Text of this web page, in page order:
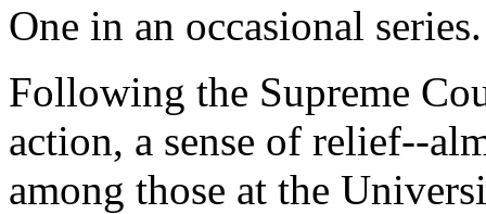
One in an occasional
Following the Supreme
action, a sense of relief--
among those at the